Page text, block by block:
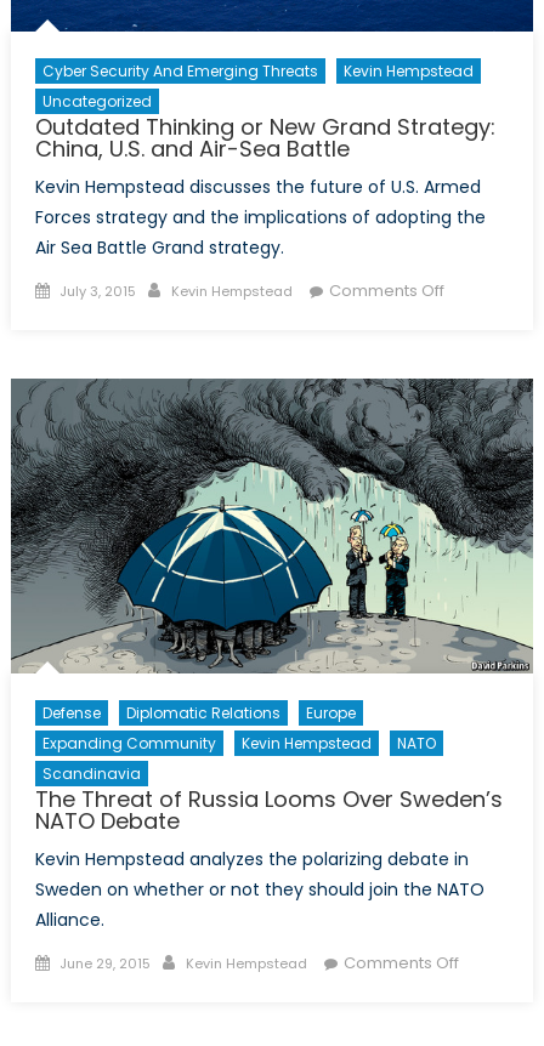
Cyber Security And Emerging Threats
Kevin Hempstead
Uncategorized
Outdated Thinking or New Grand Strategy:
China, U.S. and Air-Sea Battle
Kevin Hempstead discusses the future of U.S. Armed
Forces strategy and the implications of adopting the
Air Sea Battle Grand strategy.
Posted
July 3, 2015 Author
Kevin Hempstead Comments Offon
New
Grand
Strategy:
China,
U.S.
and
Air-
Sea
Battle
Defense Diplomatic Relations
Europe
Expanding Community
Kevin Hempstead
NATO
Scandinavia
The Threat of Russia Looms Over Sweden’s
NATO Debate
Kevin Hempstead analyzes the polarizing debate in
Sweden on whether or not they should join the NATO
Alliance.
Posted
June 29, 2015 Author
Kevin Hempstead Comments Offon